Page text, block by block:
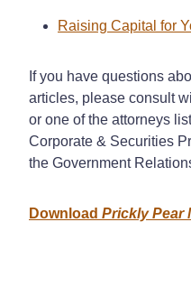
Raising Capital for
If you have questions
articles, please consult
or one of the attorneys
Corporate & Securities
the Government
Download Prickly Pear